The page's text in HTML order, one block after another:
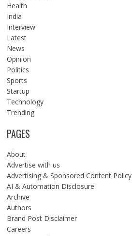
Health
India
Interview
Latest
News
Opinion
Politics
Sports
Startup
Technology
Trending
PAGES
About
Advertise with us
Advertising & Sponsored Content Policy
AI & Automation Disclosure
Archive
Authors
Brand Post Disclaimer
Careers